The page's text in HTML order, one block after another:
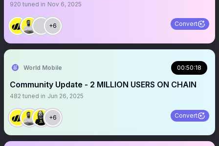
920 tuned in Nov 6, 2025
+6 Convert
World Mobile 00:50:18
Community Update - 2 MILLION USERS ON CHAIN
482 tuned in Jun 26, 2025
+6 Convert